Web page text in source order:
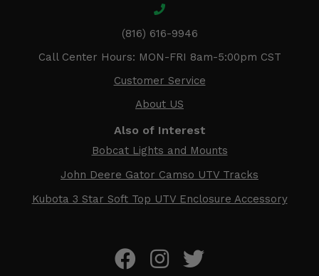
(816) 616-9946
Call Center Hours: MON-FRI 8am-5:00pm CST
Customer Service
About US
Also of Interest
Bobcat Lights and Mounts
John Deere Gator Camso UTV Tracks
Kubota 3 Star Soft Top UTV Enclosure Accessory